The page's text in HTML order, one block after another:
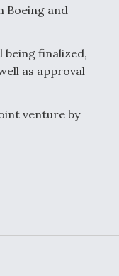
Boeing and
finalized,
as approval
venture by